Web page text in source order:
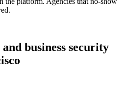
business security